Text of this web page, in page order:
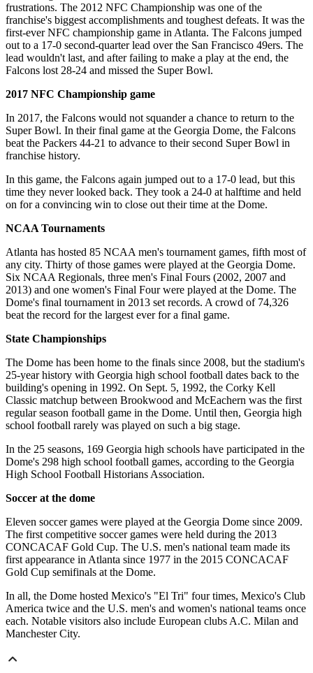
frustrations. The 2012 NFC Championship was one of the
franchise's biggest accomplishments and toughest defeats. It was the
first-ever NFC championship game in Atlanta. The Falcons jumped
out to a 17-0 second-quarter lead over the San Francisco 49ers. The
lead wouldn't last, and after failing to make a play at the end, the
Falcons lost 28-24 and missed the Super Bowl.
2017 NFC Championship game
In 2017, the Falcons would not squander a chance to return to the
Super Bowl. In their final game at the Georgia Dome, the Falcons
beat the Packers 44-21 to advance to their second Super Bowl in
franchise history.
In this game, the Falcons again jumped out to a 17-0 lead, but this
time they never looked back. They took a 24-0 at halftime and held
on for a convincing win to close out their time at the Dome.
NCAA Tournaments
Atlanta has hosted 85 NCAA men's tournament games, fifth most of
any city. Thirty of those games were played at the Georgia Dome.
Six NCAA Regionals, three men's Final Fours (2002, 2007 and
2013) and one women's Final Four were played at the Dome. The
Dome's final tournament in 2013 set records. A crowd of 74,326
beat the record for the largest ever for a final game.
State Championships
The Dome has been home to the finals since 2008, but the stadium's
25-year history with Georgia high school football dates back to the
building's opening in 1992. On Sept. 5, 1992, the Corky Kell
Classic matchup between Brookwood and McEachern was the first
regular season football game in the Dome. Until then, Georgia high
school football rarely was played on such a big stage.
In the 25 seasons, 169 Georgia high schools have participated in the
Dome's 298 high school football games, according to the Georgia
High School Football Historians Association.
Soccer at the dome
Eleven soccer games were played at the Georgia Dome since 2009.
The first competitive soccer games were held during the 2013
CONCACAF Gold Cup. The U.S. men's national team made its
first appearance in Atlanta since 1977 in the 2015 CONCACAF
Gold Cup semifinals at the Dome.
In all, the Dome hosted Mexico's "El Tri" four times, Mexico's Club
America twice and the U.S. men's and women's national teams once
each. Notable visitors also include European clubs A.C. Milan and
Manchester City.